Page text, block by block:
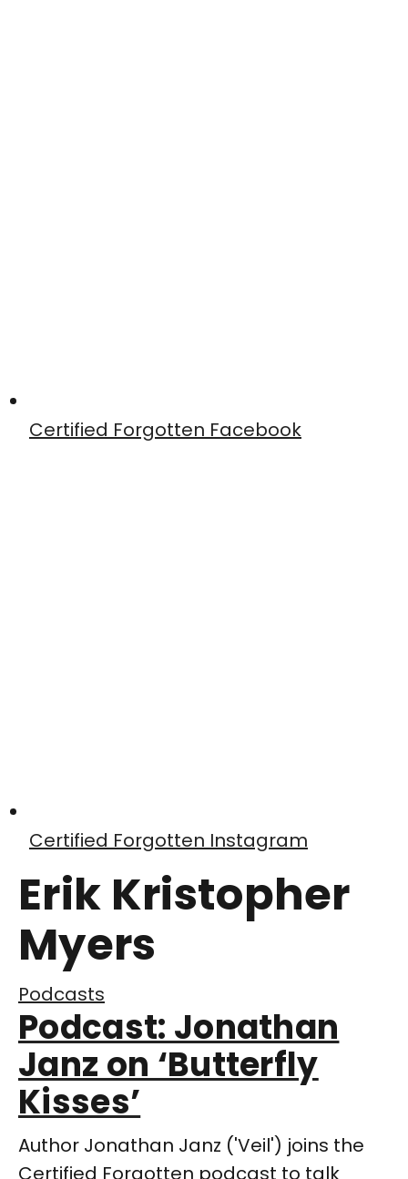
Certified Forgotten Facebook
Certified Forgotten Instagram
Erik Kristopher
Myers
Podcasts
Podcast: Jonathan
Janz on ‘Butterfly
Kisses’
Author Jonathan Janz ('Veil') joins the
Certified Forgotten podcast to talk